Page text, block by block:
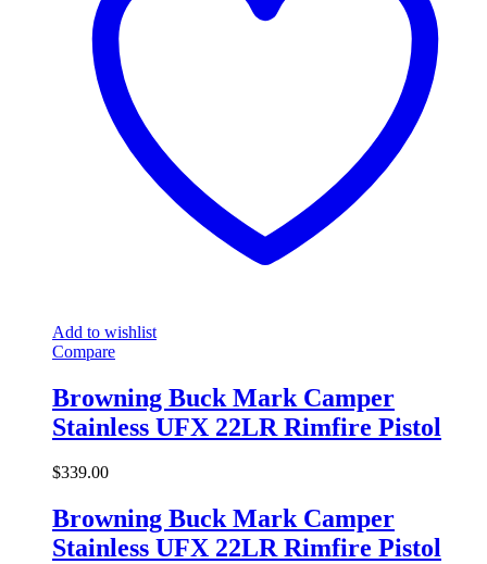
Add to wishlist
Compare
Browning Buck Mark Camper
Stainless UFX 22LR Rimfire Pistol
$339.00
Browning Buck Mark Camper
Stainless UFX 22LR Rimfire Pistol